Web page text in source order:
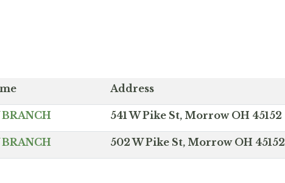
Address
541 W Pike St, Morrow OH 45152
502 W Pike St, Morrow OH 45152